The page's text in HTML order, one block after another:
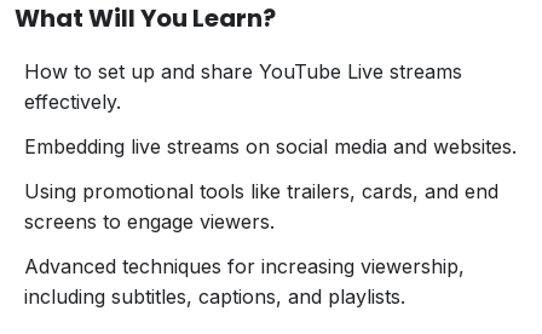
What Will You Learn?
How to set up and share YouTube Live streams
effectively.
Embedding live streams on social media and websites.
Using promotional tools like trailers, cards, and end
screens to engage viewers.
Advanced techniques for increasing viewership,
including subtitles, captions, and playlists.